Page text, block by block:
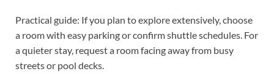
Practical guide: If you plan to explore extensively, choose
a room with easy parking or confirm shuttle schedules. For
a quieter stay, request a room facing away from busy
streets or pool decks.